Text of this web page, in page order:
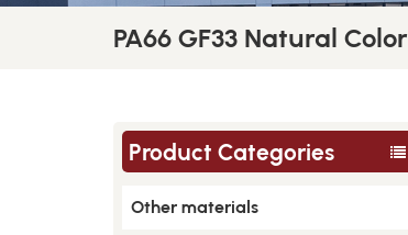
PA66 GF33 Natural Color
Product Categories
Other materials